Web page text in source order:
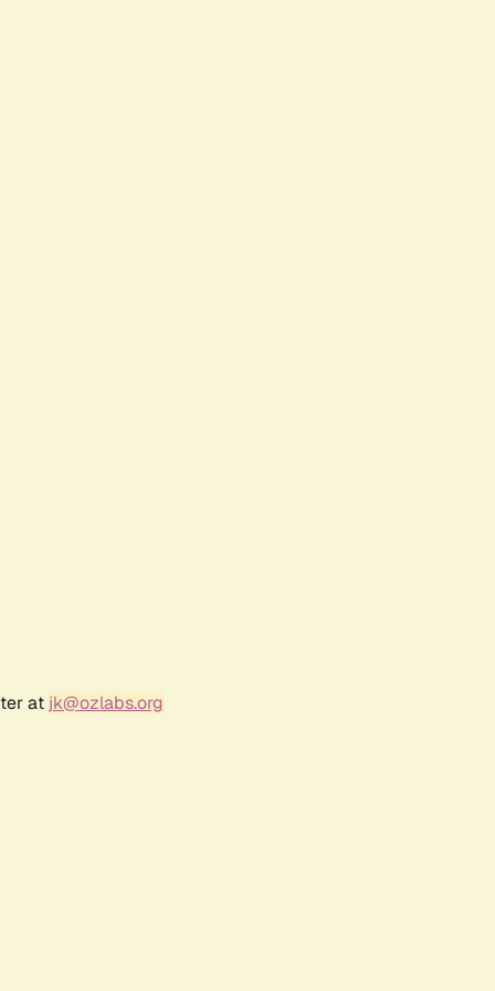
at jk@ozlabs.org